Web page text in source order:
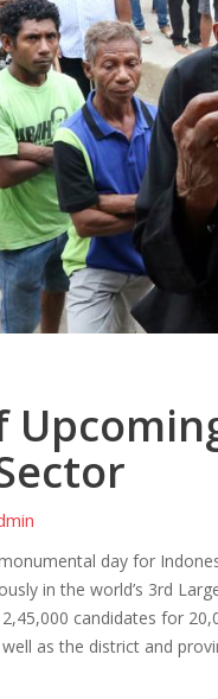
day for
in the world’s 3rd
candidates for
as the district and